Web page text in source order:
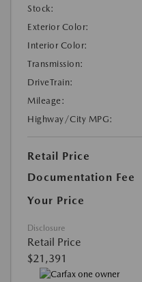
Stock:
Exterior Color:
Interior Color:
Transmission:
DriveTrain:
Mileage:
Highway/City MPG:
Retail Price
Documentation Fee
Your Price
Disclosure
Retail Price
$21,391